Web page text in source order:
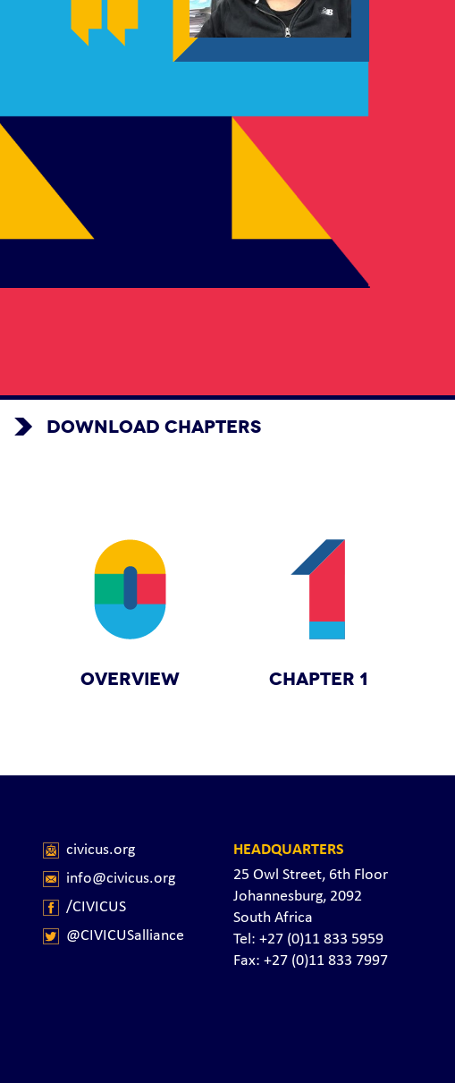
DOWNLOAD CHAPTERS
OVERVIEW CHAPTER 1
civicus.org
info@civicus.org
/CIVICUS
@CIVICUSalliance
HEADQUARTERS
25 Owl Street, 6th Floor
Johannesburg, 2092
South Africa
Tel: +27 (0)11 833 5959
Fax: +27 (0)11 833 7997